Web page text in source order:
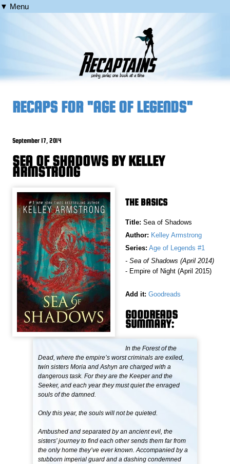
▼ Menu
RECAPS FOR "AGE OF LEGENDS"
September 17, 2014
SEA OF SHADOWS BY KELLEY
ARMSTRONG
THE BASICS
Title: Sea of Shadows
Author: Kelley Armstrong
Series: Age of Legends #1
- Sea of Shadows (April 2014)
- Empire of Night (April 2015)
Add it: Goodreads
GOODREADS
SUMMARY:
In the Forest of the
Dead, where the empire’s worst criminals are exiled,
twin sisters Moria and Ashyn are charged with a
dangerous task. For they are the Keeper and the
Seeker, and each year they must quiet the enraged
souls of the damned.
Only this year, the souls will not be quieted.
Ambushed and separated by an ancient evil, the
sisters’ journey to find each other sends them far from
the only home they’ve ever known. Accompanied by a
stubborn imperial guard and a dashing condemned